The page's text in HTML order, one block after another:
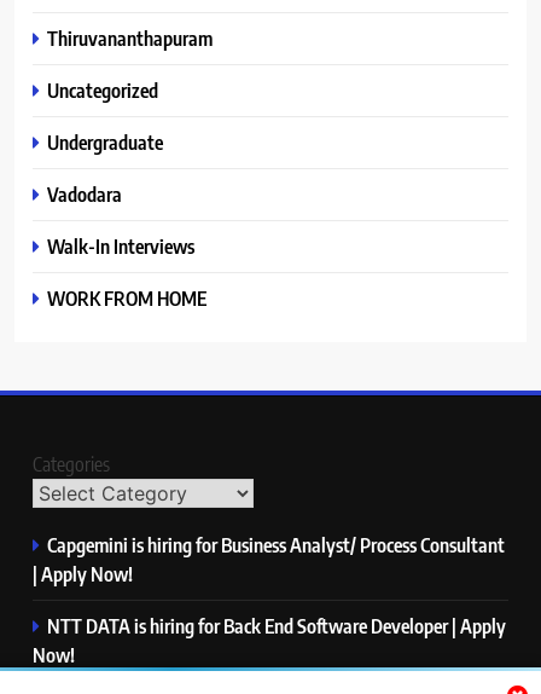
Thiruvananthapuram
Uncategorized
Undergraduate
Vadodara
Walk-In Interviews
WORK FROM HOME
Categories
Capgemini is hiring for Business Analyst/ Process Consultant
| Apply Now!
NTT DATA is hiring for Back End Software Developer | Apply
Now!